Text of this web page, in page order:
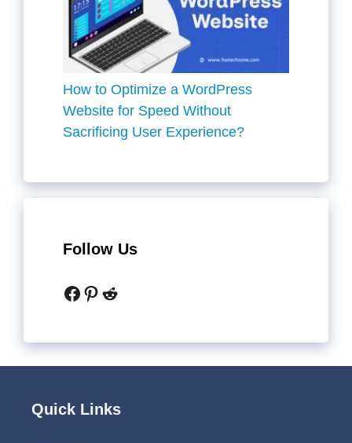
How to Optimize a WordPress
Website for Speed Without
Sacrificing User Experience?
Follow Us
Facebook
Pinterest
Reddit
Quick Links